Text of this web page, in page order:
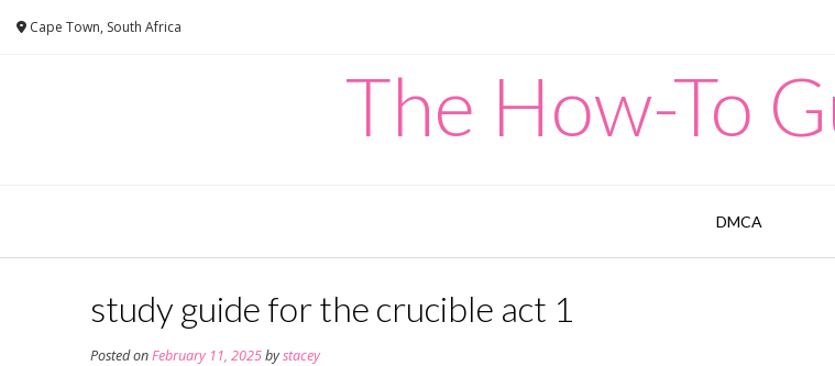
Cape Town, South Africa
The How-To
DMCA
study guide for the crucible act 1
Posted onFebruary 11, 2025bystacey